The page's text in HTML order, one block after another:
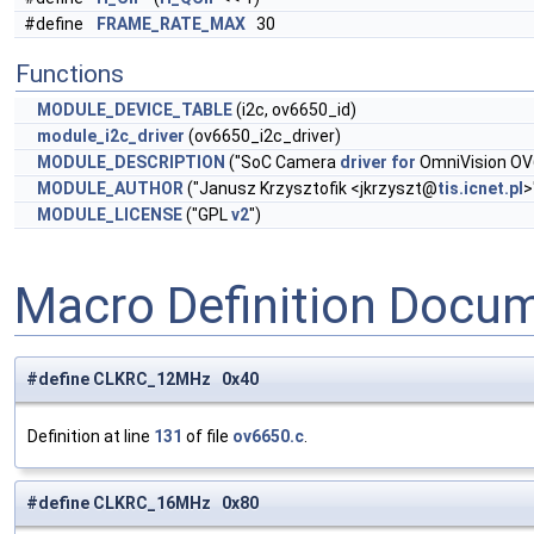
#define
FRAME_RATE_MAX 30
Functions
MODULE_DEVICE_TABLE(i2c, ov6650_id)
module_i2c_driver (ov6650_i2c_driver)
MODULE_DESCRIPTION ("SoC Camera driver for OmniVision
MODULE_AUTHOR ("Janusz Krzysztofik <jkrzyszt@tis.icnet.pl
MODULE_LICENSE("GPLv2")
Macro Definition
#define CLKRC_12MHz 0x40
Definition at line 131 of file ov6650.c
#define CLKRC_16MHz 0x80